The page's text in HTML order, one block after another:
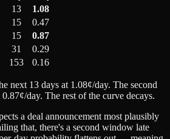
13
1.08
15
0.47
15
0.87
31
0.29
153 0.16
next 13 days at 1.08¢/day. The second
day. The rest of the curve decays.
a deal announcement most plausibly
that, there's a second window late